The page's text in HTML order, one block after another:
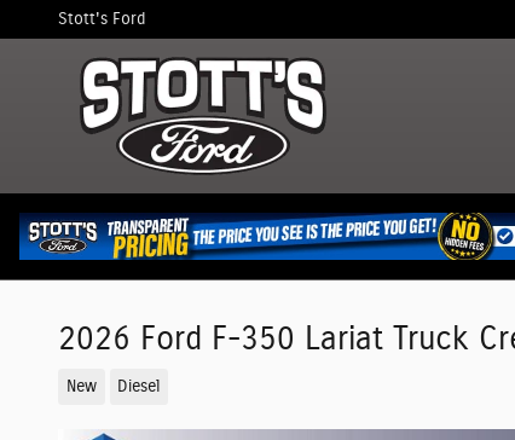
Skip to main content
Stott's Ford
2026 Ford F-350 Lariat Truck
New Diesel